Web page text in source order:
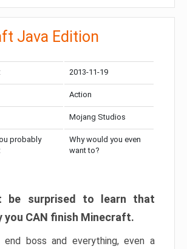
Java Edition
2013-11-19
Action
Mojang Studios
probably
Why would you even
want to?
be surprised to learn that
you CAN finish Minecraft.
end boss and everything, even a